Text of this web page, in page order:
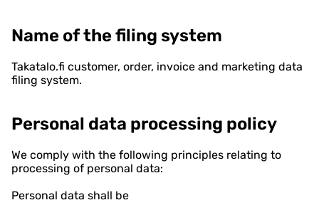
Name of the filing system
Takatalo.fi customer, order, invoice and marketing data
filing system.
Personal data processing policy
We comply with the following principles relating to
processing of personal data:
Personal data shall be